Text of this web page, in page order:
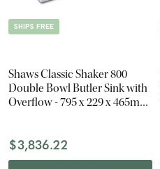
SHIPS FREE
Shaws Classic Shaker 800
Double Bowl Butler Sink with
Overflow - 795 x 229 x 465mm
$3,836.22